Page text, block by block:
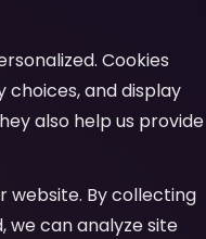
Cookies
and display
also help us provide
website. By collecting
we can analyze site